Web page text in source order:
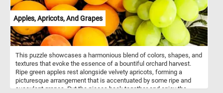
Apples, Apricots, And Grapes
This puzzle showcases a harmonious blend of colors, shapes, and
textures that evoke the essence of a bountiful orchard harvest.
Ripe green apples rest alongside velvety apricots, forming a
picturesque arrangement that is accentuated by some ripe and
succulent grapes. Put the pieces back together and enjoy the